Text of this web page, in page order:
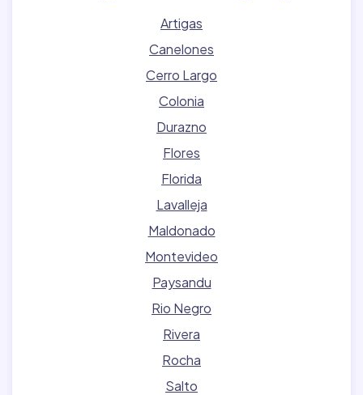
Artigas
Canelones
Cerro Largo
Colonia
Durazno
Flores
Florida
Lavalleja
Maldonado
Montevideo
Paysandu
Rio Negro
Rivera
Rocha
Salto